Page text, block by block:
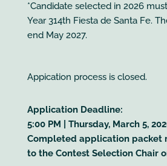
*Candidate selected in 2026
Year 314th Fiesta de Santa Fe.
end May 2027.
Appication process is closed.
Application Deadline:
5:00 PM | Thursday, March 5,
Completed application packet
to the Contest Selection Chair